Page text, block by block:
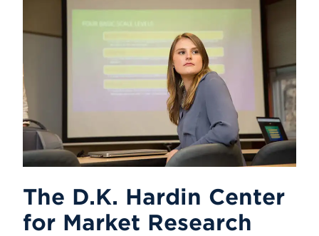
The D.K. Hardin Center
for Market Research